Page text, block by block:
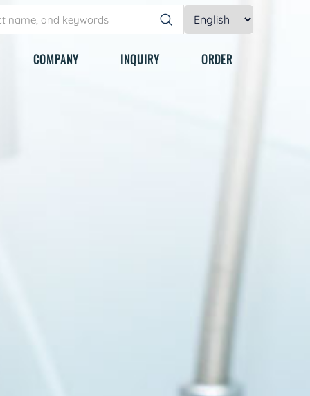
COMPANY INQUIRY ORDER